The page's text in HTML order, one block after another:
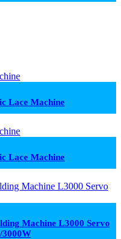
Lace Machine
Lace Machine
Machine L3000 Servo
3000W